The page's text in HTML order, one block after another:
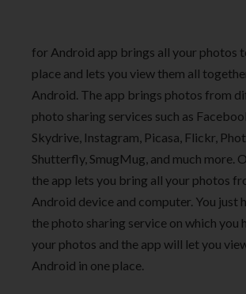
for Android app brings all your photos
place and lets you view them all
Android. The app brings photos from
photo sharing services such as
Skydrive, Instagram, Picasa, Flickr,
Shutterfly, SmugMug, and much more.
the app lets you bring all your photos
Android device and computer. You just
the photo sharing service on which you
your photos and the app will let you
Android in one place.